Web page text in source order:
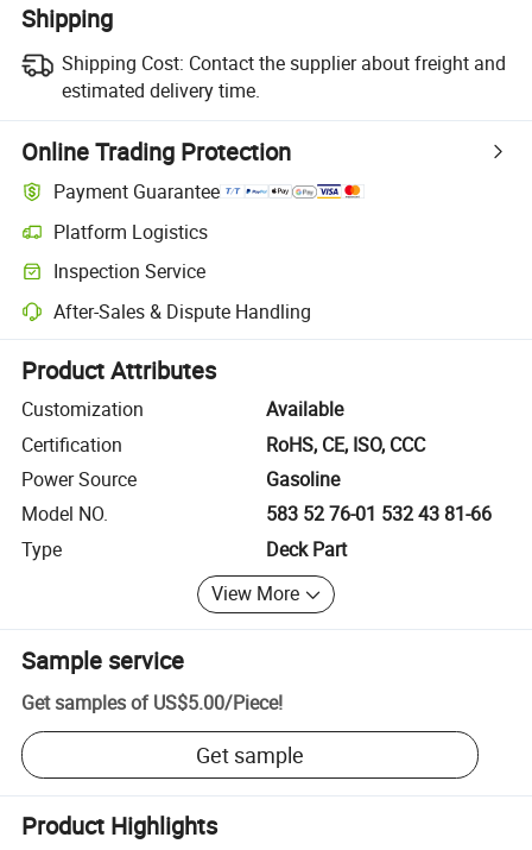
Shipping
Shipping Cost: Contact the supplier about freight and
estimated delivery time.
Online Trading Protection
Payment Guarantee
Platform Logistics
Clearer shipment tracking with platform-supported logistics.
Inspection Service
Optional pre-shipment inspection for quality and quantity checks.
After-Sales & Dispute Handling
Platform-assisted dispute resolution, including refunds or returns
Product Attributes
Customization
Available
Certification
RoHS, CE, ISO, CCC
Power Source
Gasoline
Model NO.
583 52 76-01 532 43 81-66
Type
Deck Part
View More
Sample service
Get samples of US$5.00/Piece!
Get sample
Product Highlights